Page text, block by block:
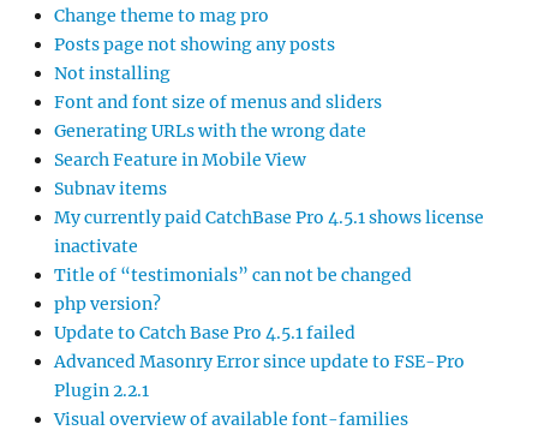
Change theme to mag pro
Posts page not showing any posts
Not installing
Font and font size of menus and sliders
Generating URLs with the wrong date
Search Feature in Mobile View
Subnav items
My currently paid CatchBase Pro 4.5.1 shows license
inactivate
Title of “testimonials” can not be changed
php version?
Update to Catch Base Pro 4.5.1 failed
Advanced Masonry Error since update to FSE-Pro
Plugin 2.2.1
Visual overview of available font-families